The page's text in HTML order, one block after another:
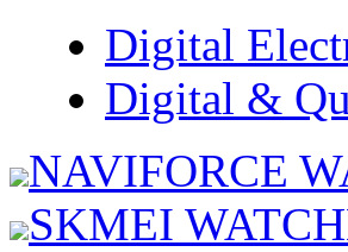
Digital
Digital &
NAVIFORCE
SKMEI